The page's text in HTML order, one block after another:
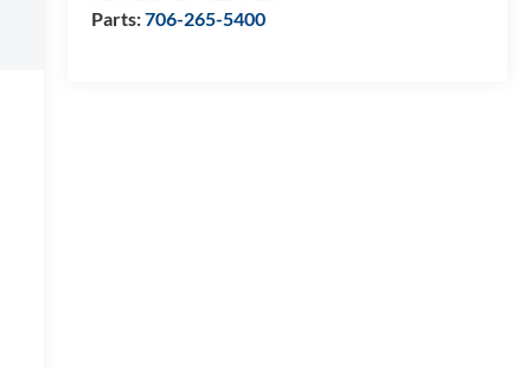
Parts:706-265-5400